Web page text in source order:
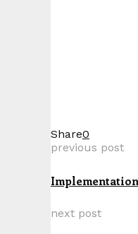
Share0
previous post
next post